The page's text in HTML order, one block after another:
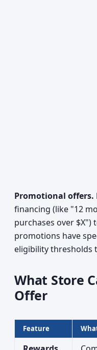
Promotional offers.
financing (like "12
purchases over $X")
promotions have
eligibility thresholds
What Store
Offer
Feature